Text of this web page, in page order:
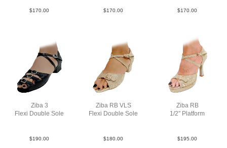
$170.00 $170.00 $170.00
Ziba 3
Flexi Double Sole
$190.00
Ziba RB VLS
Flexi Double Sole
$180.00
Ziba RB
1/2″ Platform
$195.00